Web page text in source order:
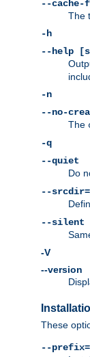
--
The
-h
--help
-n
--no-
The
-q
--quiet
Do
--srcdir=
--silent
-V
--version
These
--prefix=